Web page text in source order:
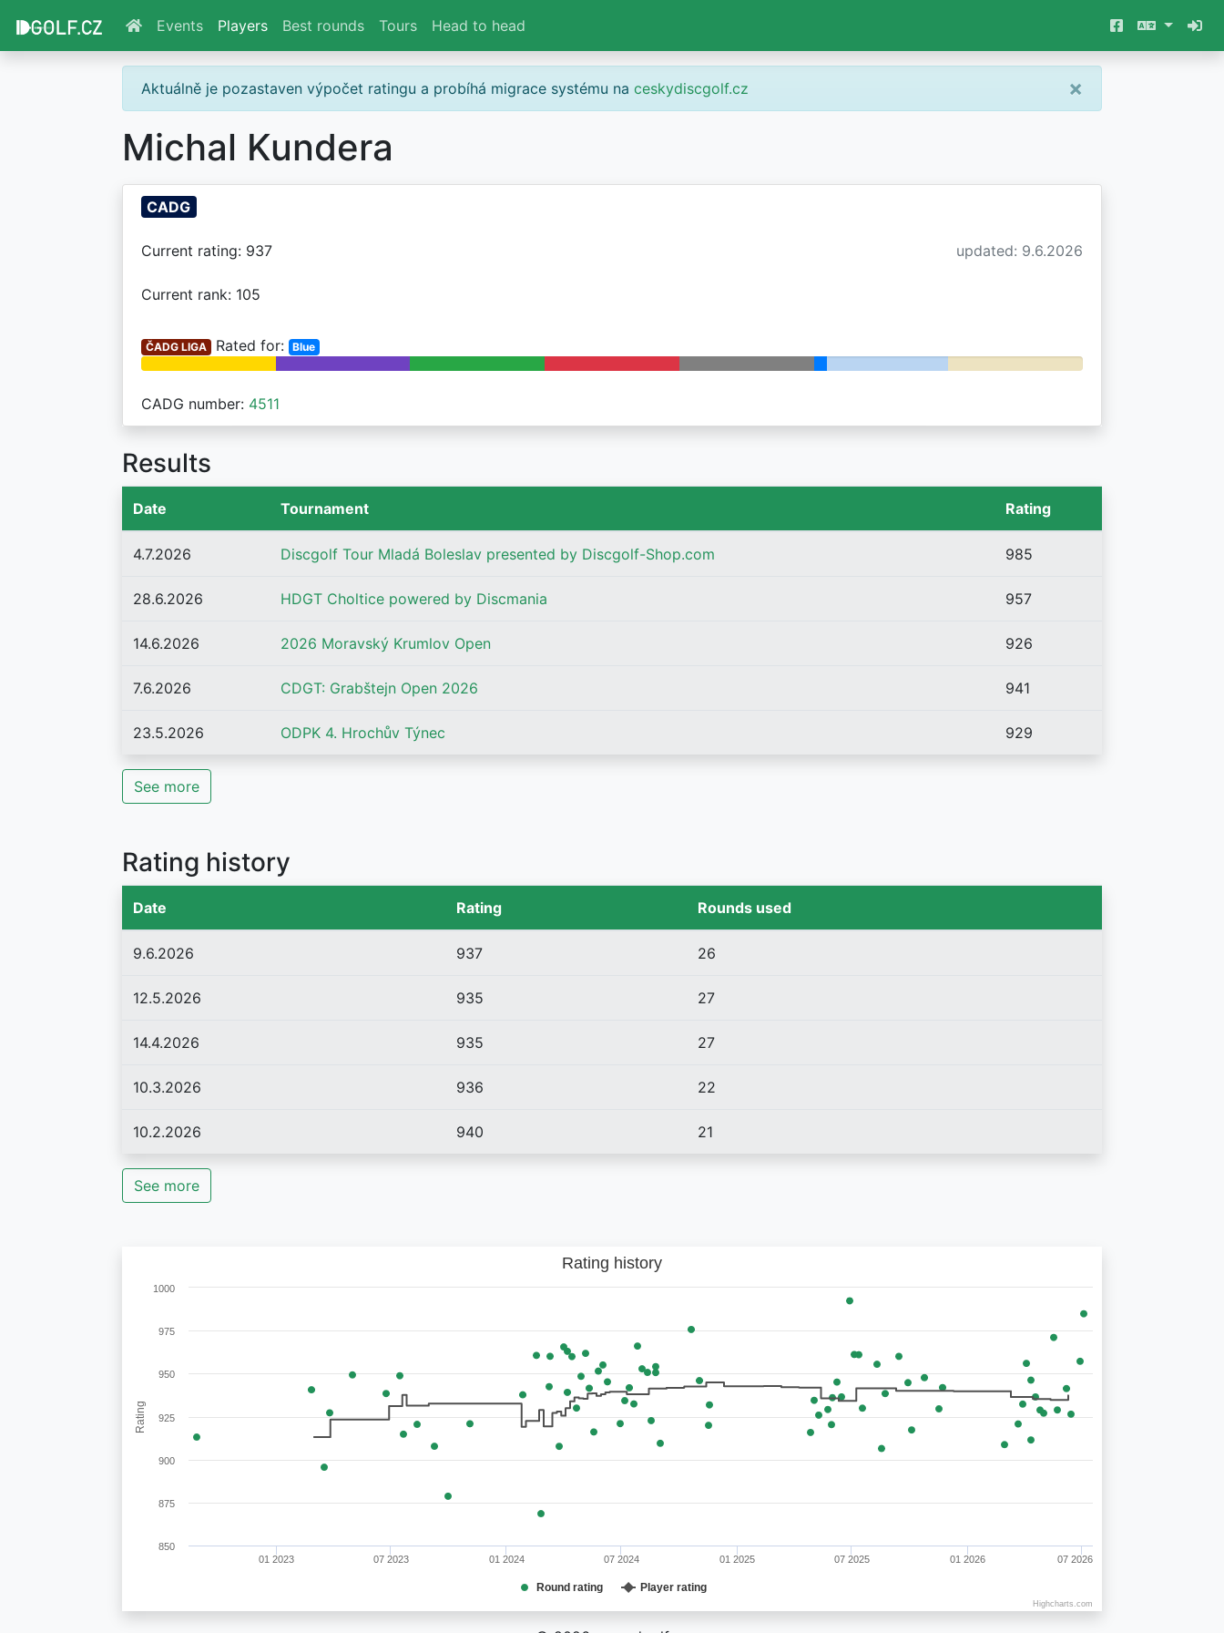
Events Players Best rounds Tours Head to head
Aktuálně je pozastaven výpočet ratingu a probíhá migrace systému na ceskydiscgolf.cz ×
Michal Kundera
CADG
Current rating: 937 updated: 9.6.2026
Current rank: 105
ČADG LIGA Rated for: Blue
CADG number: 4511
Results
Date Tournament Rating
4.7.2026 Discgolf Tour Mladá Boleslav presented by Discgolf-Shop.com 985
28.6.2026 HDGT Choltice powered by Discmania 957
14.6.2026 2026 Moravský Krumlov Open 926
7.6.2026 CDGT: Grabštejn Open 2026 941
23.5.2026 ODPK 4. Hrochův Týnec 929
See more
Rating history
Date Rating Rounds used
9.6.2026 937 26
12.5.2026 935 27
14.4.2026 935 27
10.3.2026 936 22
10.2.2026 940 21
See more
Rating
Rating history
Round rating Player rating
01 2023 01 2024 01 2025 01 2026
07 2023 07 2024 07 2025 07 2026
850
875
900
925
950
975
1000
Highcharts.com